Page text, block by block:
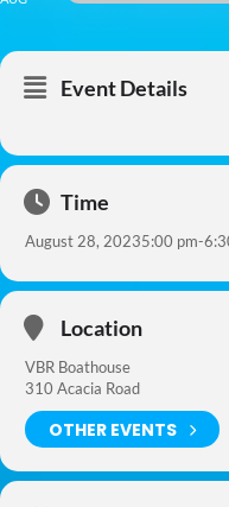
Event Details
Time
August 28, 20235:00 pm-
Location
VBR Boathouse
310 Acacia Road
OTHER EVENTS